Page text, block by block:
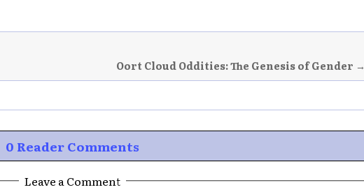
Oort Cloud Oddities: The Genesis of Gender →
0 Reader Comments
Leave a Comment